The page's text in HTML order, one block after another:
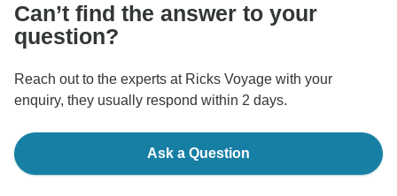
Can’t find the answer to your
question?
Reach out to the experts at Ricks Voyage with your
enquiry, they usually respond within 2 days.
Ask a Question